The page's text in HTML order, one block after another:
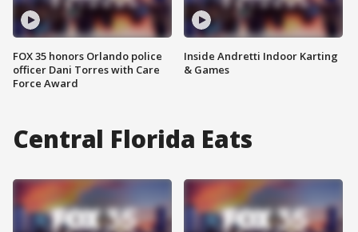
FOX 35 honors Orlando police
officer Dani Torres with Care
Force Award
Inside Andretti Indoor Karting
& Games
Central Florida Eats